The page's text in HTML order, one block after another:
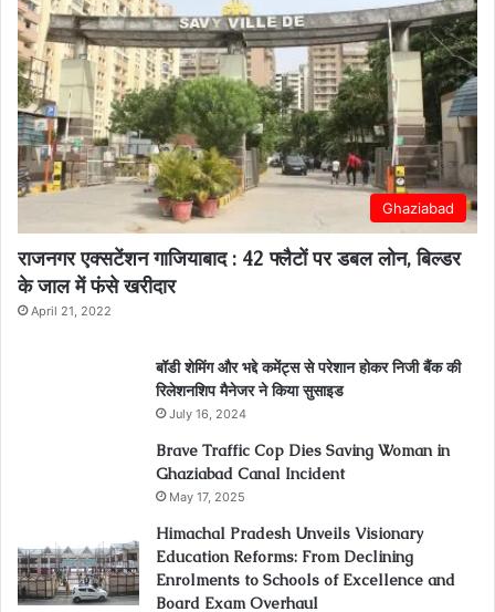
Ghaziabad
राजनगर एक्सटेंशन गाजियाबाद : 42 फ्लैटों पर डबल लोन, बिल्डर
के जाल में फंसे खरीदार
April 21, 2022
बॉडी शेमिंग और भद्दे कमेंट्स से परेशान होकर निजी बैंक की
रिलेशनशिप मैनेजर ने किया सुसाइड
July 16, 2024
Brave Traffic Cop Dies Saving Woman in
Ghaziabad Canal Incident
May 17, 2025
Himachal Pradesh Unveils Visionary
Education Reforms: From Declining
Enrolments to Schools of Excellence and
Board Exam Overhaul